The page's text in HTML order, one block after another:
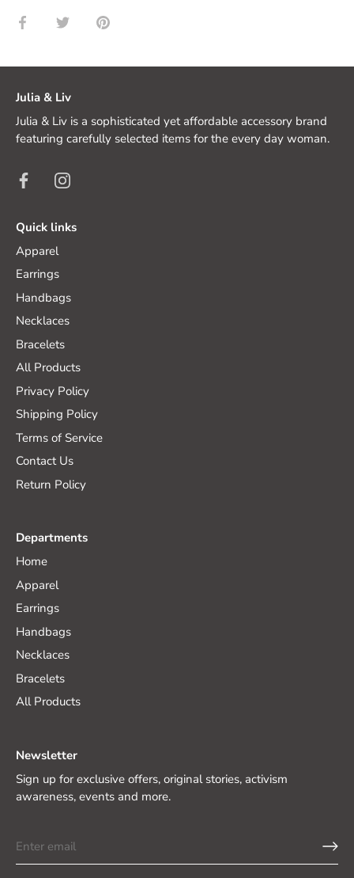
Share Share Pin
Julia & Liv
Julia & Liv is a sophisticated yet affordable accessory brand
featuring carefully selected items for the every day woman.
Quick links
Apparel
Earrings
Handbags
Necklaces
Bracelets
All Products
Privacy Policy
Shipping Policy
Terms of Service
Contact Us
Return Policy
Departments
Home
Apparel
Earrings
Handbags
Necklaces
Bracelets
All Products
Newsletter
Sign up for exclusive offers, original stories, activism
awareness, events and more.